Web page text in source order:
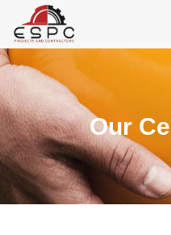
Our